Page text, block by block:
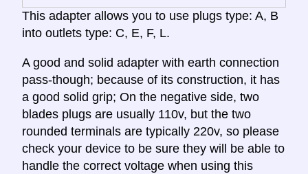
This adapter allows you to use plugs type: A, B
into outlets type: C, E, F, L.
A good and solid adapter with earth connection
pass-though; because of its construction, it has
a good solid grip; On the negative side, two
blades plugs are usually 110v, but the two
rounded terminals are typically 220v, so please
check your device to be sure they will be able to
handle the correct voltage when using this